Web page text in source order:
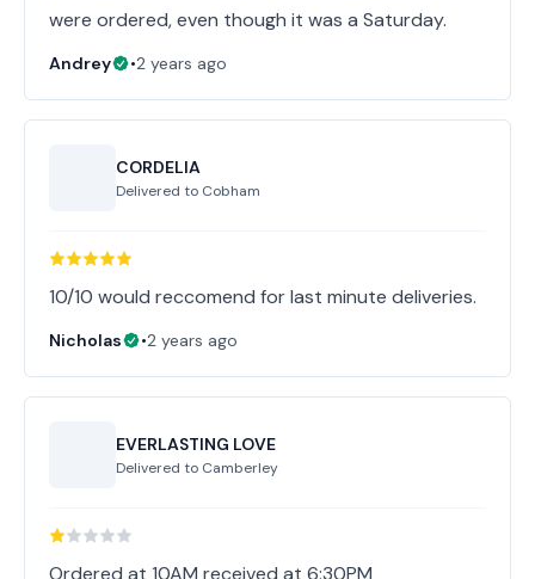
were ordered, even though it was a Saturday.
Andrey •2 years ago
CORDELIA
Delivered to Cobham
10/10 would reccomend for last minute deliveries.
Nicholas •2 years ago
EVERLASTING LOVE
Delivered to Camberley
Ordered at 10AM received at 6:30PM